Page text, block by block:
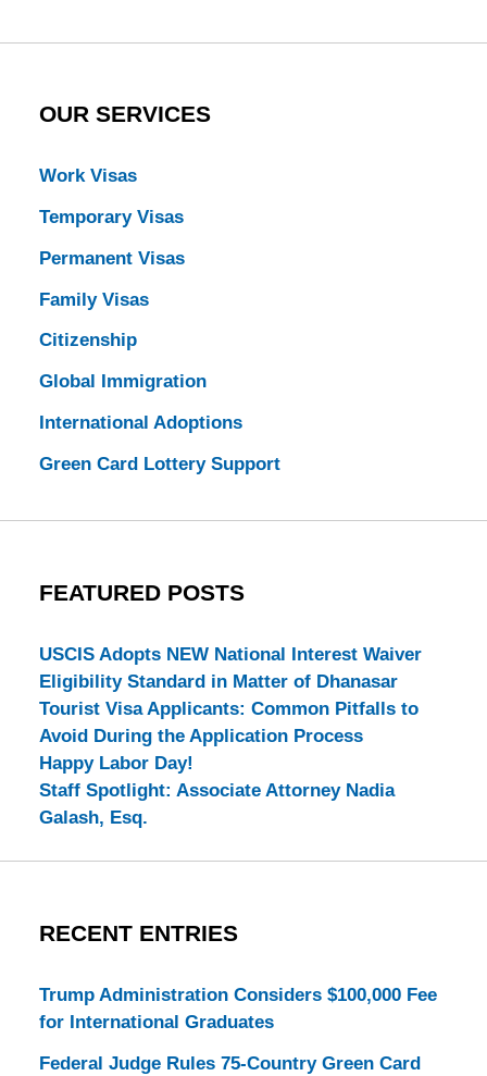
OUR SERVICES
Work Visas
Temporary Visas
Permanent Visas
Family Visas
Citizenship
Global Immigration
International Adoptions
Green Card Lottery Support
FEATURED POSTS
USCIS Adopts NEW National Interest Waiver
Eligibility Standard in Matter of Dhanasar
Tourist Visa Applicants: Common Pitfalls to
Avoid During the Application Process
Happy Labor Day!
Staff Spotlight: Associate Attorney Nadia
Galash, Esq.
RECENT ENTRIES
Trump Administration Considers $100,000 Fee
for International Graduates
Federal Judge Rules 75-Country Green Card